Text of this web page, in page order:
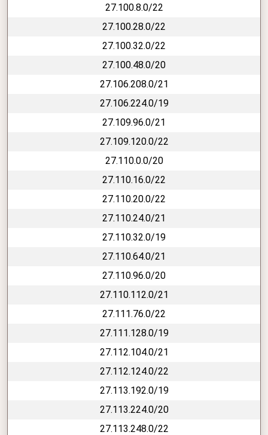
27.100.8.0/22
27.100.28.0/22
27.100.32.0/22
27.100.48.0/20
27.106.208.0/21
27.106.224.0/19
27.109.96.0/21
27.109.120.0/22
27.110.0.0/20
27.110.16.0/22
27.110.20.0/22
27.110.24.0/21
27.110.32.0/19
27.110.64.0/21
27.110.96.0/20
27.110.112.0/21
27.111.76.0/22
27.111.128.0/19
27.112.104.0/21
27.112.124.0/22
27.113.192.0/19
27.113.224.0/20
27.113.248.0/22